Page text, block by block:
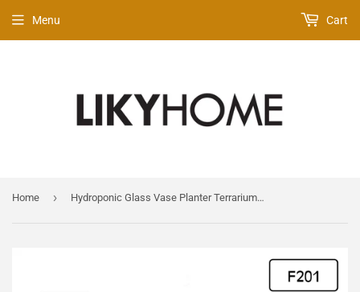
Menu Cart
Home › Hydroponic Glass Vase Planter Terrarium Wooden Stand - F201